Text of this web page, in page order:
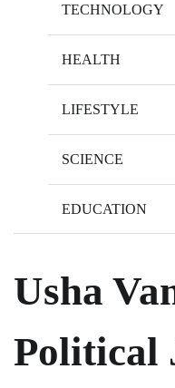
TECHNOLOGY
HEALTH
LIFESTYLE
SCIENCE
EDUCATION
Usha
Political